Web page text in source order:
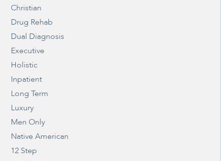
Christian
Drug Rehab
Dual Diagnosis
Executive
Holistic
Inpatient
Long Term
Luxury
Men Only
Native American
12 Step